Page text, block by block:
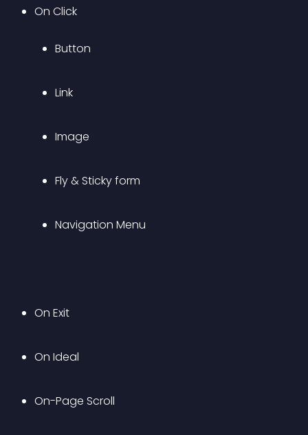
On Click
Button
Link
Image
Fly & Sticky form
Navigation Menu
On Exit
On Ideal
On-Page Scroll